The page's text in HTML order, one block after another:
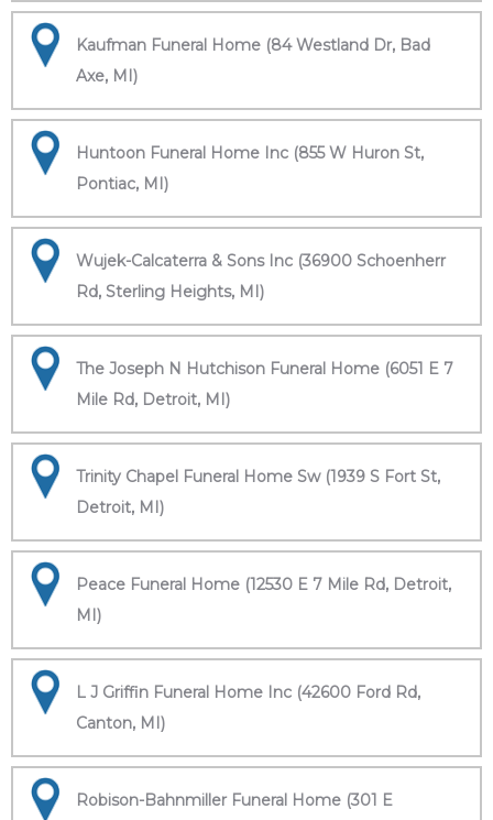
Kaufman Funeral Home (84 Westland Dr, Bad
Axe, MI)
Huntoon Funeral Home Inc (855 W Huron St,
Pontiac, MI)
Wujek-Calcaterra & Sons Inc (36900 Schoenherr
Rd, Sterling Heights, MI)
The Joseph N Hutchison Funeral Home (6051 E 7
Mile Rd, Detroit, MI)
Trinity Chapel Funeral Home Sw (1939 S Fort St,
Detroit, MI)
Peace Funeral Home (12530 E 7 Mile Rd, Detroit,
MI)
L J Griffin Funeral Home Inc (42600 Ford Rd,
Canton, MI)
Robison-Bahnmiller Funeral Home (301 E